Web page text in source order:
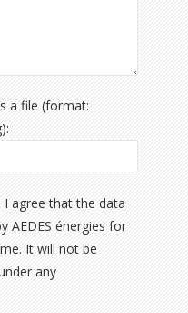
a file (format:
agree that the data
AEDES énergies for
It will not be
any